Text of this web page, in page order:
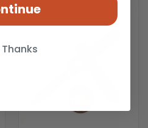
Thanks